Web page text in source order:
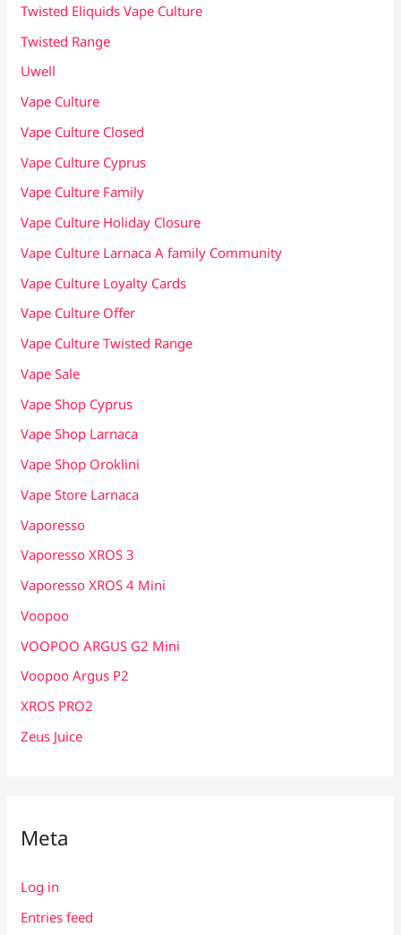
Twisted Eliquids Vape Culture
Twisted Range
Uwell
Vape Culture
Vape Culture Closed
Vape Culture Cyprus
Vape Culture Family
Vape Culture Holiday Closure
Vape Culture Larnaca A family Community
Vape Culture Loyalty Cards
Vape Culture Offer
Vape Culture Twisted Range
Vape Sale
Vape Shop Cyprus
Vape Shop Larnaca
Vape Shop Oroklini
Vape Store Larnaca
Vaporesso
Vaporesso XROS 3
Vaporesso XROS 4 Mini
Voopoo
VOOPOO ARGUS G2 Mini
Voopoo Argus P2
XROS PRO2
Zeus Juice
Meta
Log in
Entries feed